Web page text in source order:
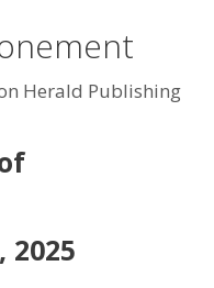
Herald Publishing
2025